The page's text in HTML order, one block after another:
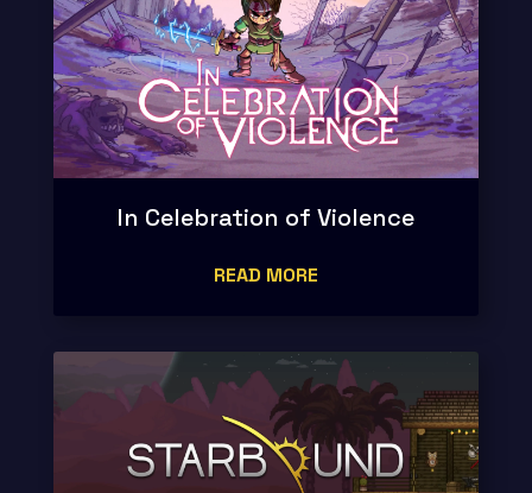
In Celebration of Violence
READ MORE